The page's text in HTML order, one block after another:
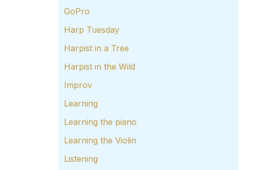
GoPro
Harp Tuesday
Harpist in a Tree
Harpist in the Wild
Improv
Learning
Learning the piano
Learning the Violin
Listening